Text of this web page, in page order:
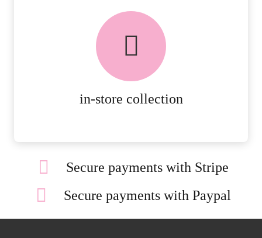
in-store collection
FREE in-store collection
AVAILABLE ON ALL ONLINE
Secure payments with Stripe
Secure payments with Paypal